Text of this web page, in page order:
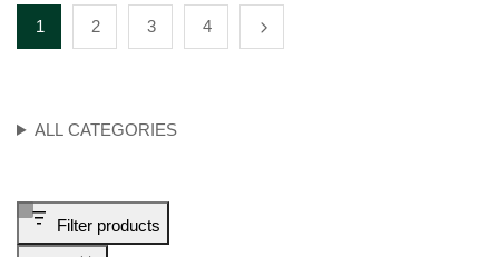
ALL CATEGORIES
Filter products
1 2 3 4